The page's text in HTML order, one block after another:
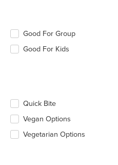
Good For Group
Good For Kids
Quick Bite
Vegan Options
Vegetarian Options